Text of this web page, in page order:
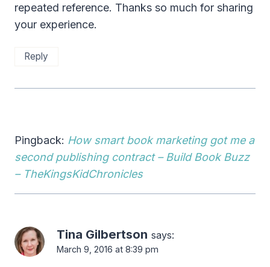
repeated reference. Thanks so much for sharing
your experience.
Reply
Pingback: How smart book marketing got me a
second publishing contract – Build Book Buzz
– TheKingsKidChronicles
Tina Gilbertson says:
March 9, 2016 at 8:39 pm